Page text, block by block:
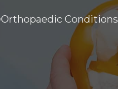
Orthopaedic Conditions